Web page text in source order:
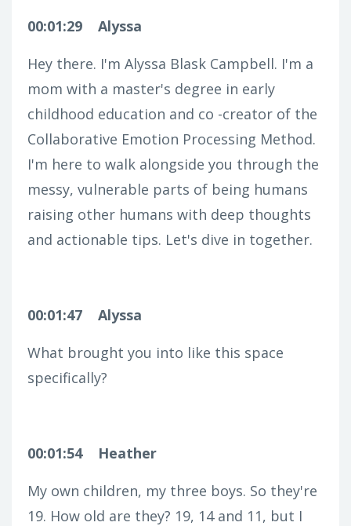
00:01:29
Alyssa
Hey there. I'm Alyssa Blask Campbell. I'm a
mom with a master's degree in early
childhood education and co -creator of the
Collaborative Emotion Processing Method.
I'm here to walk alongside you through the
messy, vulnerable parts of being humans
raising other humans with deep thoughts
and actionable tips. Let's dive in together.
00:01:47
Alyssa
What brought you into like this space
specifically?
00:01:54
Heather
My own children, my three boys. So they're
19. How old are they? 19, 14 and 11, but I